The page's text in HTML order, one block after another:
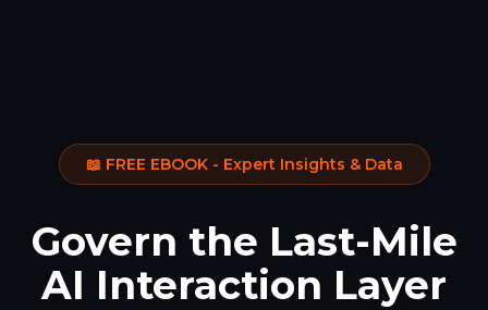
📖 FREE EBOOK - Expert Insights & Data
Govern the Last-Mile
AI Interaction Layer